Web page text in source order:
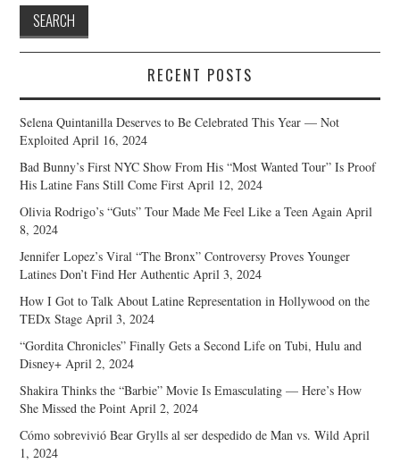
RECENT POSTS
Selena Quintanilla Deserves to Be Celebrated This Year — Not
Exploited April 16, 2024
Bad Bunny’s First NYC Show From His “Most Wanted Tour” Is Proof
His Latine Fans Still Come First April 12, 2024
Olivia Rodrigo’s “Guts” Tour Made Me Feel Like a Teen Again April
8, 2024
Jennifer Lopez’s Viral “The Bronx” Controversy Proves Younger
Latines Don’t Find Her Authentic April 3, 2024
How I Got to Talk About Latine Representation in Hollywood on the
TEDx Stage April 3, 2024
“Gordita Chronicles” Finally Gets a Second Life on Tubi, Hulu and
Disney+ April 2, 2024
Shakira Thinks the “Barbie” Movie Is Emasculating — Here’s How
She Missed the Point April 2, 2024
Cómo sobrevivió Bear Grylls al ser despedido de Man vs. Wild April
1, 2024